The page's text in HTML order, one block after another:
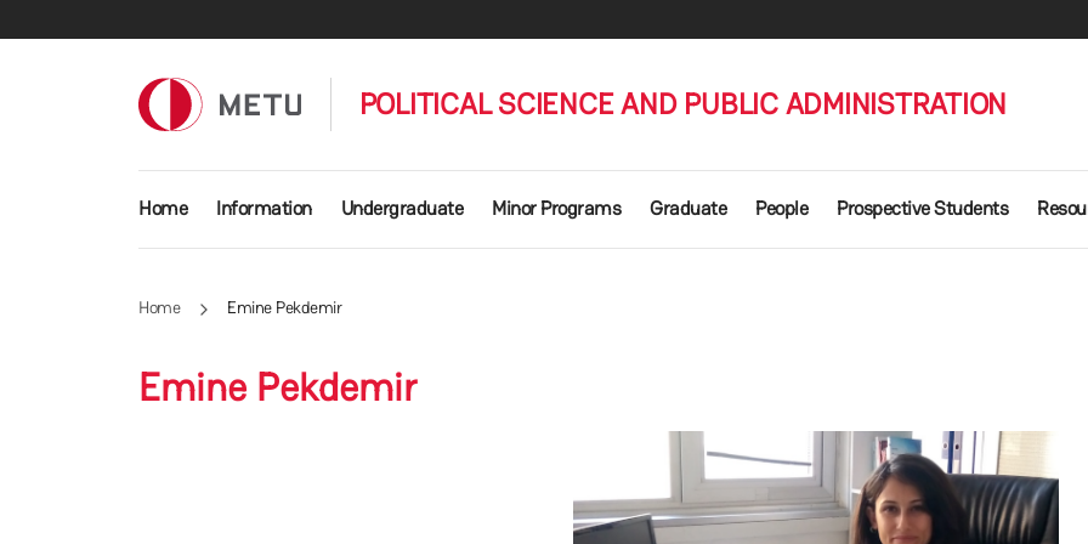
POLITICAL SCIENCE AND PUBLIC ADMINISTRATION
Main navigation
Home Information Undergraduate Minor Programs Graduate People Prospective Students
Home Emine Pekdemir
Emine Pekdemir